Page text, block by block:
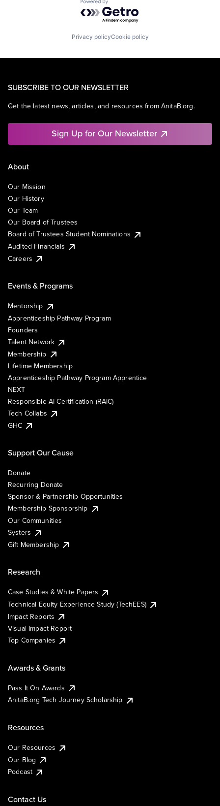
Powered by Getro.com
Privacy policyCookie policy
SUBSCRIBE TO OUR NEWSLETTER
Get the latest news, articles, and resources from AnitaB.org.
Sign Up for Our Newsletter
About
Our Mission
Our History
Our Team
Our Board of Trustees
Board of Trustees Student Nominations
Audited Financials
Careers
Events & Programs
Mentorship
Apprenticeship Pathway Program
Founders
Talent Network
Membership
Lifetime Membership
Apprenticeship Pathway Program Apprentice
NEXT
Responsible AI Certification (RAIC)
Tech Collabs
GHC
Support Our Cause
Donate
Recurring Donate
Sponsor & Partnership Opportunities
Membership Sponsorship
Our Communities
Systers
Gift Membership
Research
Case Studies & White Papers
Technical Equity Experience Study (TechEES)
Impact Reports
Visual Impact Report
Top Companies
Awards & Grants
Pass It On Awards
AnitaB.org Tech Journey Scholarship
Resources
Our Resources
Our Blog
Podcast
Contact Us